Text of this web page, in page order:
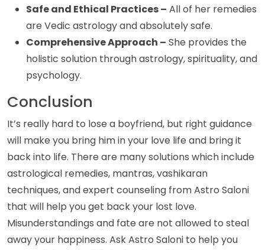
Safe and Ethical Practices – All of her remedies
are Vedic astrology and absolutely safe.
Comprehensive Approach – She provides the
holistic solution through astrology, spirituality, and
psychology.
Conclusion
It’s really hard to lose a boyfriend, but right guidance
will make you bring him in your love life and bring it
back into life. There are many solutions which include
astrological remedies, mantras, vashikaran
techniques, and expert counseling from Astro Saloni
that will help you get back your lost love.
Misunderstandings and fate are not allowed to steal
away your happiness. Ask Astro Saloni to help you